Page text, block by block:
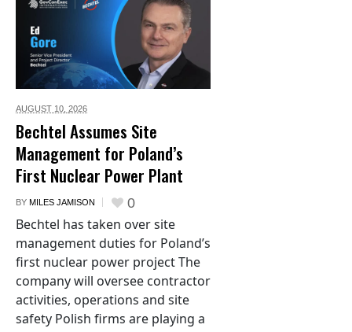
AUGUST 10, 2026
Bechtel Assumes Site
Management for Poland’s
First Nuclear Power Plant
BY MILES JAMISON 0
Bechtel has taken over site
management duties for Poland’s
first nuclear power project The
company will oversee contractor
activities, operations and site
safety Polish firms are playing a